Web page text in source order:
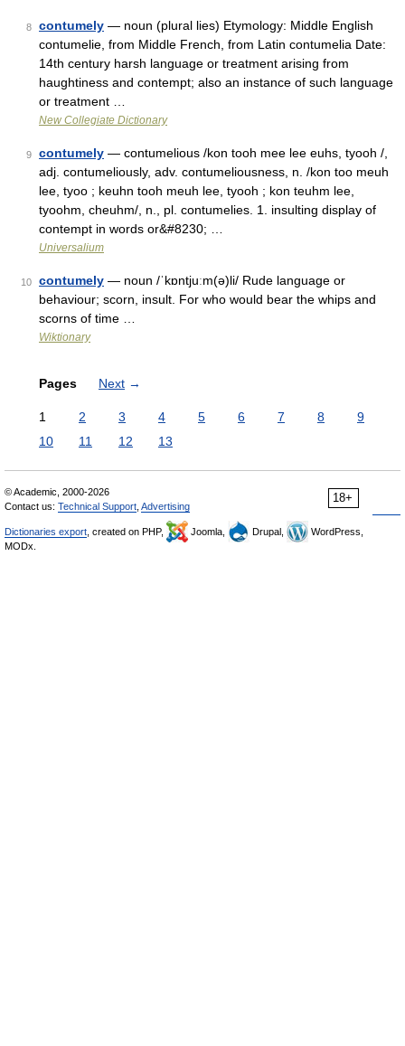
8 contumely — noun (plural lies) Etymology: Middle English
contumelie, from Middle French, from Latin contumelia Date:
14th century harsh language or treatment arising from
haughtiness and contempt; also an instance of such language
or treatment …
New Collegiate Dictionary
9 contumely — contumelious /kon tooh mee lee euhs, tyooh /,
adj. contumeliously, adv. contumeliousness, n. /kon too meuh
lee, tyoo ; keuhn tooh meuh lee, tyooh ; kon teuhm lee,
tyoohm, cheuhm/, n., pl. contumelies. 1. insulting display of
contempt in words or&#8230; …
Universalium
10 contumely — noun /ˈkɒntjuːm(ə)li/ Rude language or
behaviour; scorn, insult. For who would bear the whips and
scorns of time …
Wiktionary
Pages Next →
1 2 3 4 5 6 7 8
9
10
11 12 13
18+
© Academic, 2000-2026
Contact us: Technical Support Advertising
Dictionaries export , created on PHP, Joomla, Drupal,
WordPress,
MODx.